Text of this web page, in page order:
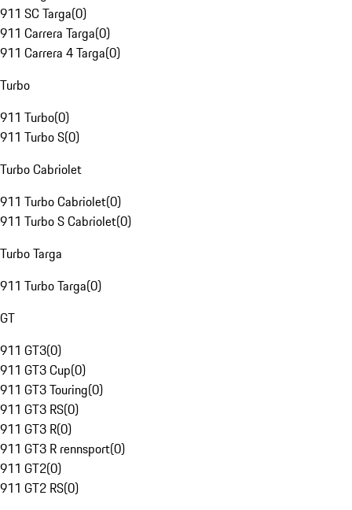
911 SC Targa(0)
911 Carrera Targa(0)
911 Carrera 4 Targa(0)
Turbo
911 Turbo(0)
911 Turbo S(0)
Turbo Cabriolet
911 Turbo Cabriolet(0)
911 Turbo S Cabriolet(0)
Turbo Targa
911 Turbo Targa(0)
GT
911 GT3(0)
911 GT3 Cup(0)
911 GT3 Touring(0)
911 GT3 RS(0)
911 GT3 R(0)
911 GT3 R rennsport(0)
911 GT2(0)
911 GT2 RS(0)